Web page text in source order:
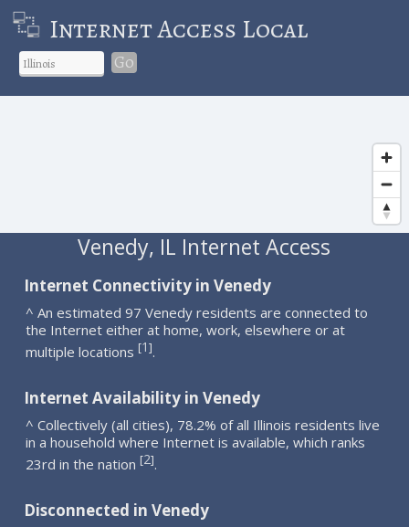
Internet Access Local
Go
Venedy, IL Internet Access
Internet Connectivity in Venedy
^ An estimated 97 Venedy residents are connected to
the Internet either at home, work, elsewhere or at
multiple locations [1].
Internet Availability in Venedy
^ Collectively (all cities), 78.2% of all Illinois residents live
in a household where Internet is available, which ranks
23rd in the nation [2].
Disconnected in Venedy